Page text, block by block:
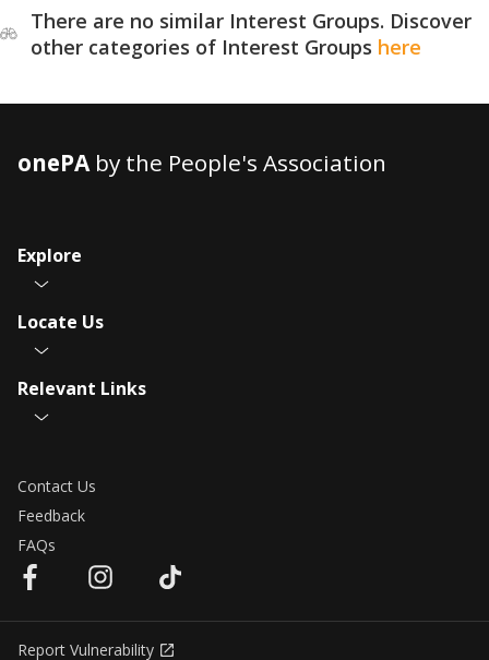
There are no similar Interest Groups. Discover
other categories of Interest Groups here
onePAby the People's Association
Explore
Locate Us
Relevant Links
Contact Us
Feedback
FAQs
Report Vulnerability